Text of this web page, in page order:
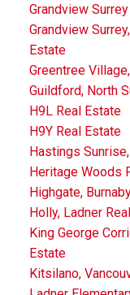
Grandview
Grandview
Estate
Greentree
Guildford, North
H9L Real Estate
H9Y Real Estate
Hastings
Heritage Woods
Highgate,
Holly, Ladner
King George
Estate
Kitsilano,